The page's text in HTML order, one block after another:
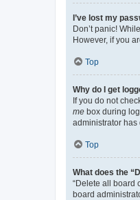
I’ve lost my
Don’t panic!
However, if you
Top
Why do I get
If you do not
me box during
administrator has
Top
What does the
“Delete all board
board